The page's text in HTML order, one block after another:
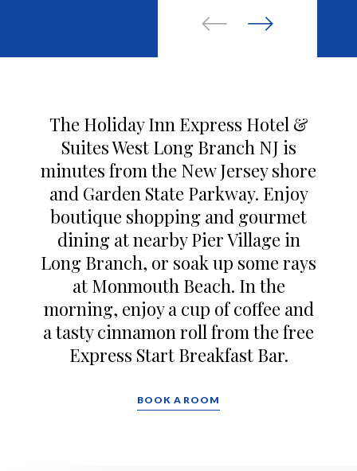
LOCATIONS
The Holiday Inn Express Hotel &
Suites West Long Branch NJ is
minutes from the New Jersey shore
and Garden State Parkway. Enjoy
boutique shopping and gourmet
dining at nearby Pier Village in
Long Branch, or soak up some rays
at Monmouth Beach. In the
morning, enjoy a cup of coffee and
a tasty cinnamon roll from the free
Express Start Breakfast Bar.
BOOK A ROOM